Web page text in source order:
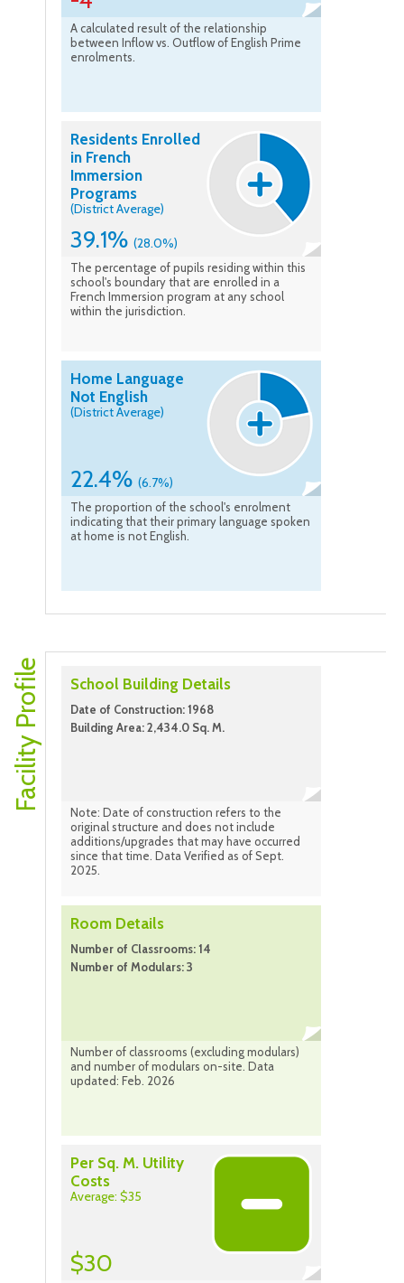
A calculated result of the relationship
between Inflow vs. Outflow of English Prime
enrolments.
Residents Enrolled
in French
Immersion
Programs
(District Average)
39.1% (28.0%)
The percentage of pupils residing within this
school's boundary that are enrolled in a
French Immersion program at any school
within the jurisdiction.
Home Language
Not English
(District Average)
22.4% (6.7%)
The proportion of the school's enrolment
indicating that their primary language spoken
at home is not English.
Facility Profile School Building Details
Date of Construction: 1968
Building Area: 2,434.0 Sq. M.
Note: Date of construction refers to the
original structure and does not include
additions/upgrades that may have occurred
since that time. Data Verified as of Sept.
2025.
Room Details
Number of Classrooms: 14
Number of Modulars: 3
Number of classrooms (excluding modulars)
and number of modulars on-site. Data
updated: Feb. 2026
Per Sq. M. Utility
Costs
Average: $35
$30